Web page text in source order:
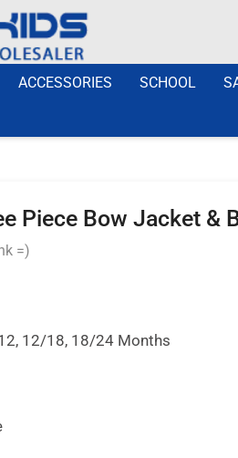
ACCESSORIES SCHOOL
Piece Bow Jacket &
=)
12/18, 18/24 Months